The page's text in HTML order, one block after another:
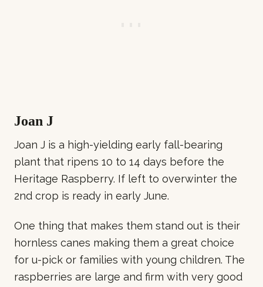
Joan J
Joan J is a high-yielding early fall-bearing
plant that ripens 10 to 14 days before the
Heritage Raspberry. If left to overwinter the
2nd crop is ready in early June.
One thing that makes them stand out is their
hornless canes making them a great choice
for u-pick or families with young children. The
raspberries are large and firm with very good